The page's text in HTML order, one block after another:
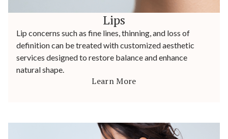
Lips
Lip concerns such as fine lines, thinning, and loss of
definition can be treated with customized aesthetic
services designed to restore balance and enhance
natural shape.
Learn More